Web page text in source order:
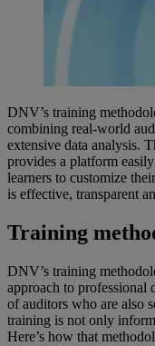
DNV’s training
combining real-world
extensive data analysis.
provides a platform
learners to customize
is effective, transparent
Training
DNV’s training
approach to professional
of auditors who are also
training is not only
Here’s how that